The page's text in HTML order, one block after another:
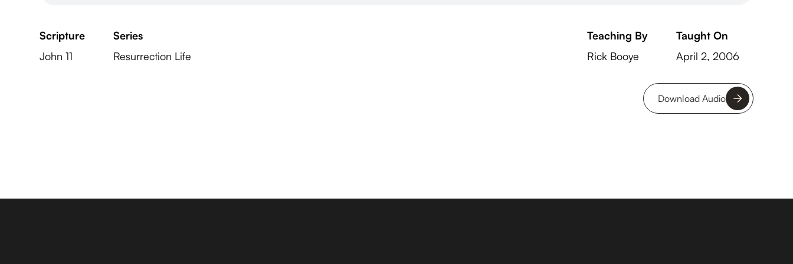
Scripture
John 11
Series
Resurrection Life
Teaching By
Rick Booye
Taught On
April 2, 2006
Download Audio